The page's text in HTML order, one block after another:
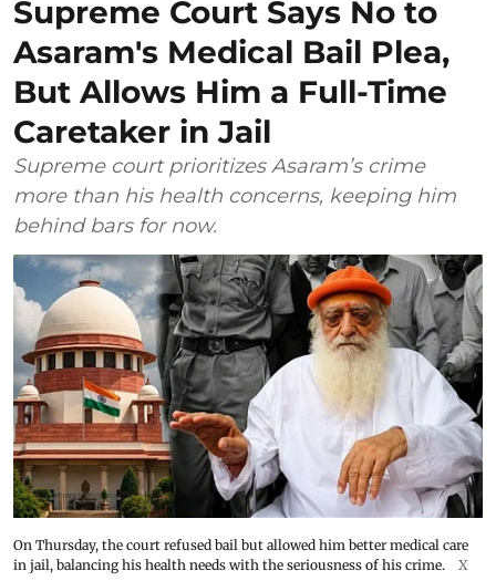
Supreme Court Says No to
Asaram's Medical Bail Plea,
But Allows Him a Full-Time
Caretaker in Jail
Supreme court prioritizes Asaram’s crime
more than his health concerns, keeping him
behind bars for now.
On Thursday, the court refused bail but allowed him better medical care
in jail, balancing his health needs with the seriousness of his crime.
X